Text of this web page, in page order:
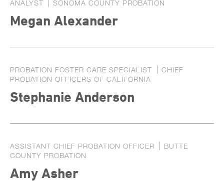
Exhibitors
Speaker Biographies
Breakout Sessions
Thursday, October 23
General Sessions
Wednesday, October 22
Thursday, October 23
Sponsors
STC Roster Form
2024 Statewide Conference
Sponsors
SB 678 Conference
ANALYST
SONOMA COUNTY PROBATION
Megan Alexander
PROBATION FOSTER CARE SPECIALIST
CHIEF
PROBATION OFFICERS OF CALIFORNIA
Stephanie Anderson
ASSISTANT CHIEF PROBATION OFFICER
BUTTE
COUNTY PROBATION
Amy Asher